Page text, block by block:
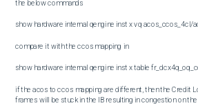
the below commands
show hardware internal qengine inst x vq acos_ccos_4cl/
compare it with the ccos mapping in
show hardware internal qengine inst x table
if the acos to ccos mapping are different, then the Credit
frames will be stuck in the IB resulting in congestion on